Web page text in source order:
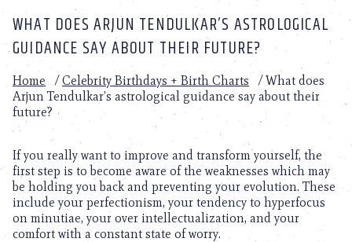
WHAT DOES ARJUN TENDULKAR’S ASTROLOGICAL
GUIDANCE SAY ABOUT THEIR FUTURE?
Home /Celebrity Birthdays + Birth Charts /What does
Arjun Tendulkar’s astrological guidance say about their
future?
If you really want to improve and transform yourself, the
first step is to become aware of the weaknesses which may
be holding you back and preventing your evolution. These
include your perfectionism, your tendency to hyperfocus
on minutiae, your over intellectualization, and your
comfort with a constant state of worry.